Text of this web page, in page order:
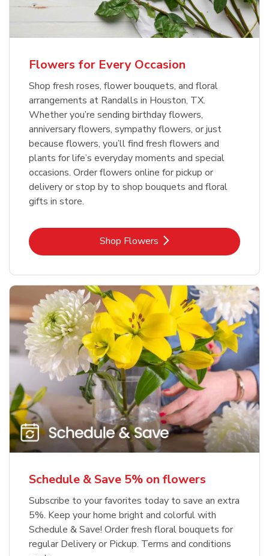
Flowers for Every Occasion
Shop fresh roses, flower bouquets, and floral
arrangements at Randalls in Houston, TX.
Whether you’re sending birthday flowers,
anniversary flowers, sympathy flowers, or just
because flowers, you’ll find fresh flowers and
plants for life’s everyday moments and special
occasions. Order flowers online for pickup or
delivery or stop by to shop bouquets and floral
gifts in store.
Shop FlowersLink Opens in New Tab
Schedule & Save 5% on flowers
Subscribe to your favorites today to save an extra
5%. Keep your home bright and colorful with
Schedule & Save! Order fresh floral bouquets for
regular Delivery or Pickup. Terms and conditions